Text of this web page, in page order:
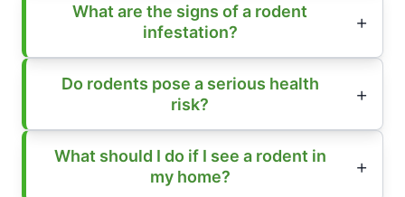
What are the signs of a rodent
infestation?
Do rodents pose a serious health
risk?
What should I do if I see a rodent in
my home?